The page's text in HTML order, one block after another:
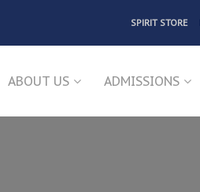
SPIRIT STORE
ABOUT US ADMISSIONS